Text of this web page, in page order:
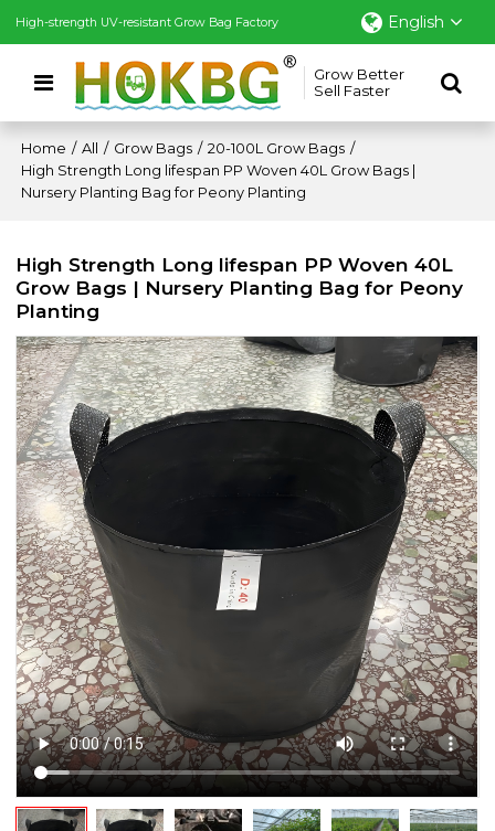
High-strength UV-resistant Grow Bag Factory English
Grow Better
Sell Faster
Home / All / Grow Bags / 20-100L Grow Bags /
High Strength Long lifespan PP Woven 40L Grow Bags |
Nursery Planting Bag for Peony Planting
High Strength Long lifespan PP Woven 40L
Grow Bags | Nursery Planting Bag for Peony
Planting